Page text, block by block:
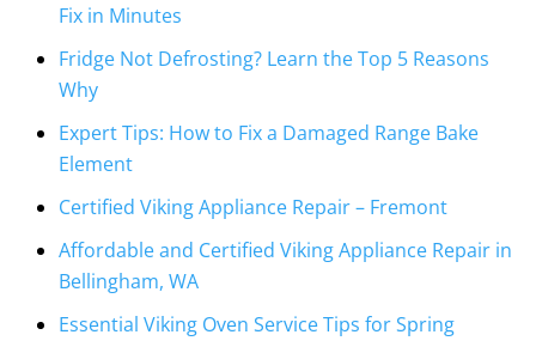
Fix in Minutes
Fridge Not Defrosting? Learn the Top 5 Reasons
Why
Expert Tips: How to Fix a Damaged Range Bake
Element
Certified Viking Appliance Repair – Fremont
Affordable and Certified Viking Appliance Repair in
Bellingham, WA
Essential Viking Oven Service Tips for Spring